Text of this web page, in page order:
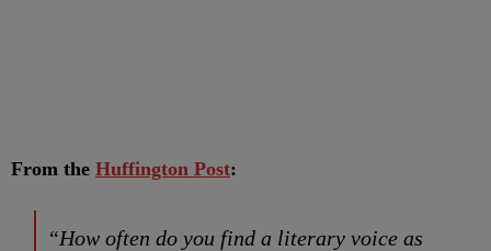
From the Huffington Post:
“How often do you find a literary voice as